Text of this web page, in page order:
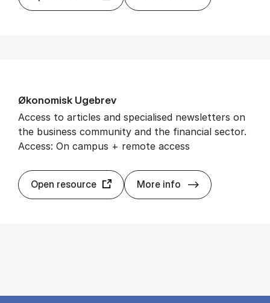
Øko­nom­isk Ugebrev
Access to articles and specialised newsletters on
the business community and the financial sector.
Access: On campus + remote access
Open resource More info Øko­nom­isk